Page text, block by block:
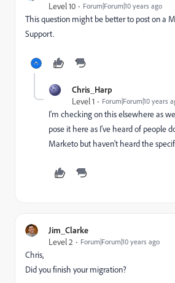
Level 10
Forum|Forum|10 years ago
This question might be better to post on a
Support.
Chris_Harp
Level 1
Forum|Forum|10 years
I'm checking on this elsewhere as
pose it here as I've heard of people
Marketo but haven't heard the
Jim_Clarke
Level 2
Forum|Forum|10 years ago
Chris,
Did you finish your migration?